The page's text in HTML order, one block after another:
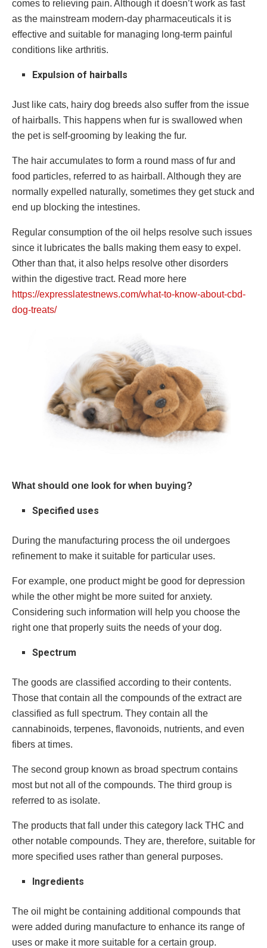
comes to relieving pain. Although it doesn’t work as fast
as the mainstream modern-day pharmaceuticals it is
effective and suitable for managing long-term painful
conditions like arthritis.
Expulsion of hairballs
Just like cats, hairy dog breeds also suffer from the issue
of hairballs. This happens when fur is swallowed when
the pet is self-grooming by leaking the fur.
The hair accumulates to form a round mass of fur and
food particles, referred to as hairball. Although they are
normally expelled naturally, sometimes they get stuck and
end up blocking the intestines.
Regular consumption of the oil helps resolve such issues
since it lubricates the balls making them easy to expel.
Other than that, it also helps resolve other disorders
within the digestive tract. Read more here
https://expresslatestnews.com/what-to-know-about-cbd-
dog-treats/
What should one look for when buying?
Specified uses
During the manufacturing process the oil undergoes
refinement to make it suitable for particular uses.
For example, one product might be good for depression
while the other might be more suited for anxiety.
Considering such information will help you choose the
right one that properly suits the needs of your dog.
Spectrum
The goods are classified according to their contents.
Those that contain all the compounds of the extract are
classified as full spectrum. They contain all the
cannabinoids, terpenes, flavonoids, nutrients, and even
fibers at times.
The second group known as broad spectrum contains
most but not all of the compounds. The third group is
referred to as isolate.
The products that fall under this category lack THC and
other notable compounds. They are, therefore, suitable for
more specified uses rather than general purposes.
Ingredients
The oil might be containing additional compounds that
were added during manufacture to enhance its range of
uses or make it more suitable for a certain group.